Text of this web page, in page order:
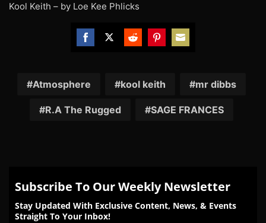
Kool Keith – by Loe Kee Phlicks
FacebookTwitterRedditPinterestEmail
Atmosphere kool keith mr dibbs
R.A The Rugged SAGE FRANCES
Subscribe To Our Weekly Newsletter
Stay Updated With Exclusive Content, News, & Events
Straight To Your Inbox!